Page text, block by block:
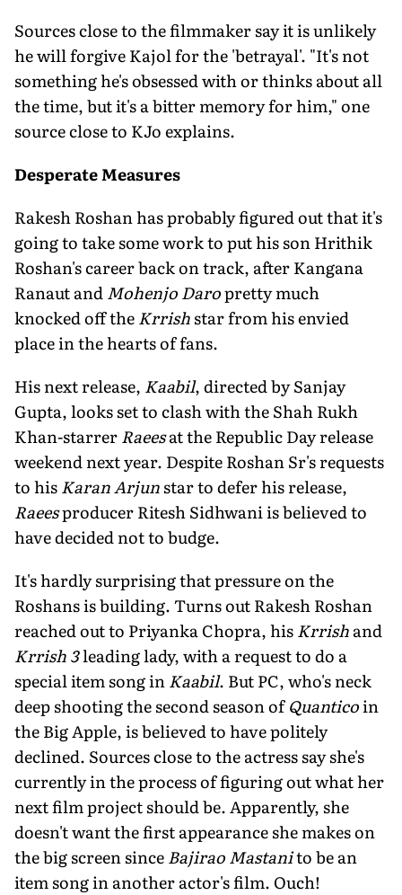
Sources close to the filmmaker say it is unlikely
he will forgive Kajol for the 'betrayal'. "It's not
something he's obsessed with or thinks about all
the time, but it's a bitter memory for him," one
source close to KJo explains.
Desperate Measures
Rakesh Roshan has probably figured out that it's
going to take some work to put his son Hrithik
Roshan's career back on track, after Kangana
Ranaut andMohenjo Daropretty much
knocked off theKrrishstar from his envied
place in the hearts of fans.
His next release, Kaabil, directed by Sanjay
Gupta, looks set to clash with the Shah Rukh
Khan-starrerRaeesat the Republic Day release
weekend next year. Despite Roshan Sr's requests
to hisKaran Arjunstar to defer his release,
Raeesproducer Ritesh Sidhwani is believed to
have decided not to budge.
It's hardly surprising that pressure on the
Roshans is building. Turns out Rakesh Roshan
reached out to Priyanka Chopra, hisKrrishand
Krrish 3leading lady, with a request to do a
special item song inKaabil. But PC, who's neck
deep shooting the second season ofQuanticoin
the Big Apple, is believed to have politely
declined. Sources close to the actress say she's
currently in the process of figuring out what her
next film project should be. Apparently, she
doesn't want the first appearance she makes on
the big screen sinceBajirao Mastanito be an
item song in another actor's film. Ouch!